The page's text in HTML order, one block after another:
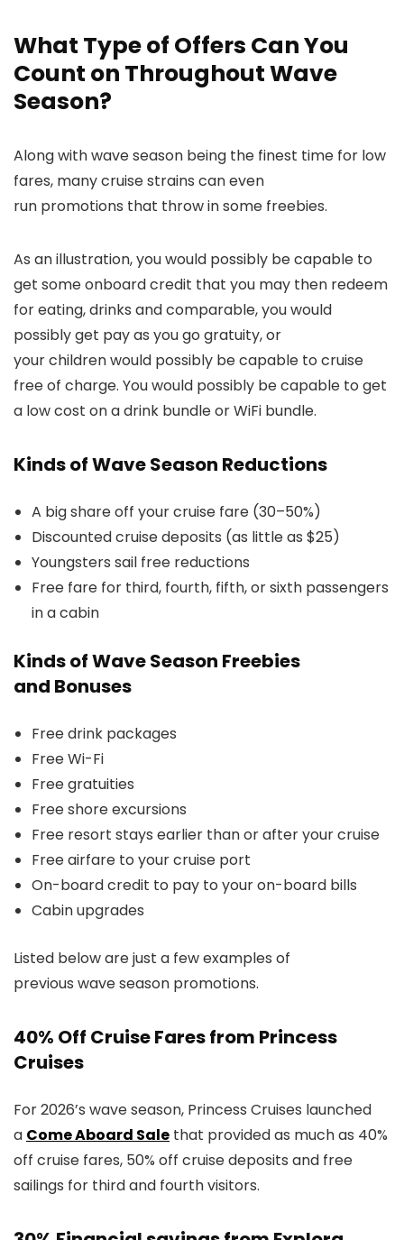
What Type of Offers Can You
Count on Throughout Wave
Season?
Along with wave season being the finest time for low
fares, many cruise strains can even
run promotions that throw in some freebies.
As an illustration, you would possibly be capable to
get some onboard credit that you may then redeem
for eating, drinks and comparable, you would
possibly get pay as you go gratuity, or
your children would possibly be capable to cruise
free of charge. You would possibly be capable to get
a low cost on a drink bundle or WiFi bundle.
Kinds of Wave Season Reductions
A big share off your cruise fare (30–50%)
Discounted cruise deposits (as little as $25)
Youngsters sail free reductions
Free fare for third, fourth, fifth, or sixth passengers
in a cabin
Kinds of Wave Season Freebies
and Bonuses
Free drink packages
Free Wi-Fi
Free gratuities
Free shore excursions
Free resort stays earlier than or after your cruise
Free airfare to your cruise port
On-board credit to pay to your on-board bills
Cabin upgrades
Listed below are just a few examples of
previous wave season promotions.
40% Off Cruise Fares from Princess
Cruises
For 2026’s wave season, Princess Cruises launched
a Come Aboard Sale that provided as much as 40%
off cruise fares, 50% off cruise deposits and free
sailings for third and fourth visitors.